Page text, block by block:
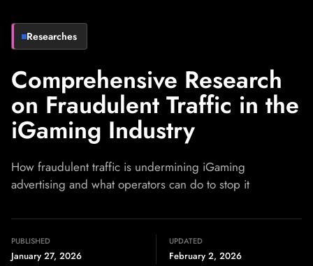
Researches
Comprehensive Research
on Fraudulent Traffic in the
iGaming Industry
How fraudulent traffic is undermining iGaming
advertising and what operators can do to stop it
PUBLISHED
January 27, 2026
UPDATED
February 2, 2026